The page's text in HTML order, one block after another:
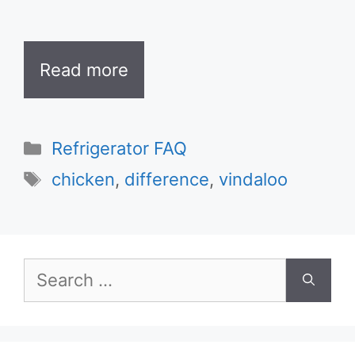
Read more
Categories
Refrigerator FAQ
Tags
chicken, difference, vindaloo
Search
for: